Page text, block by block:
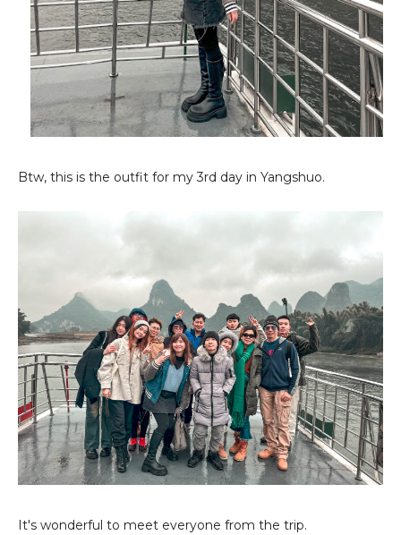
Btw, this is the outfit for my 3rd day in Yangshuo.
It's wonderful to meet everyone from the trip.